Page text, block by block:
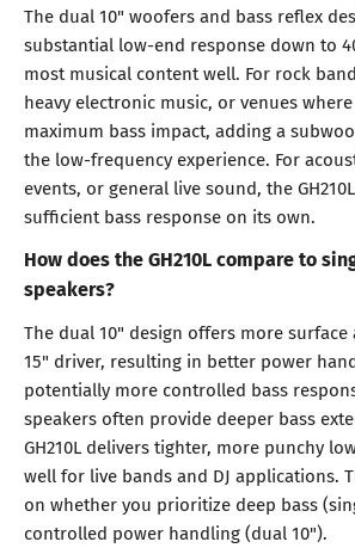
The dual 10" woofers and bass reflex
substantial low-end response down to
most musical content well. For rock
heavy electronic music, or venues
maximum bass impact, adding a
the low-frequency experience. For
events, or general live sound, the
sufficient bass response on its own.
How does the GH210L compare to
speakers?
The dual 10" design offers more
15" driver, resulting in better power
potentially more controlled bass
speakers often provide deeper bass
GH210L delivers tighter, more punchy
well for live bands and DJ applications.
on whether you prioritize deep bass
controlled power handling (dual 10").